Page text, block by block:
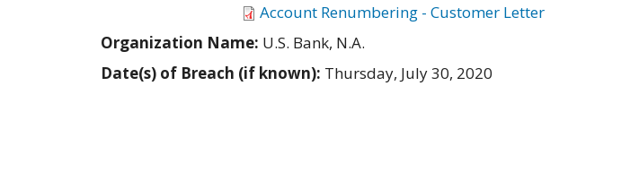
Account Renumbering - Customer Letter
Organization Name: U.S. Bank, N.A.
Date(s) of Breach (if known): Thursday, July 30, 2020